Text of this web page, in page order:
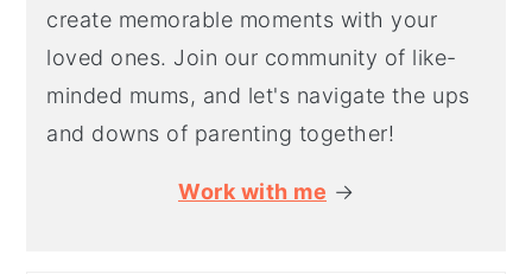
create memorable moments with your
loved ones. Join our community of like-
minded mums, and let's navigate the ups
and downs of parenting together!
Work with me →